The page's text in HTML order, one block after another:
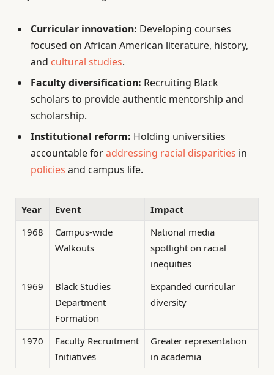
Curricular innovation: Developing courses
focused on African American literature, history,
and cultural studies.
Faculty diversification: Recruiting Black
scholars to provide authentic mentorship and
scholarship.
Institutional reform: Holding universities
accountable foraddressing racial disparities in
policies and campus life.
Year Event
Impact
1968
Campus-wide
Walkouts
National media
spotlight on racial
inequities
1969
Black Studies
Department
Formation
Expanded curricular
diversity
1970
Faculty Recruitment
Initiatives
Greater representation
in academia